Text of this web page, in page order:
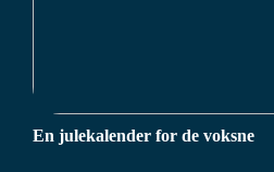
En julekalender for de voksne